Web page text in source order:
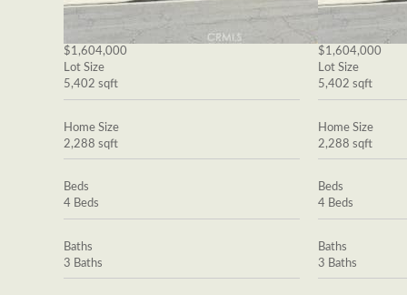
$1,604,000
Lot Size
5,402 sqft
Home Size
2,288 sqft
Beds
4 Beds
Baths
3 Baths
$1,604,000
Lot Size
5,402 sqft
Home Size
2,288 sqft
Beds
4 Beds
Baths
3 Baths